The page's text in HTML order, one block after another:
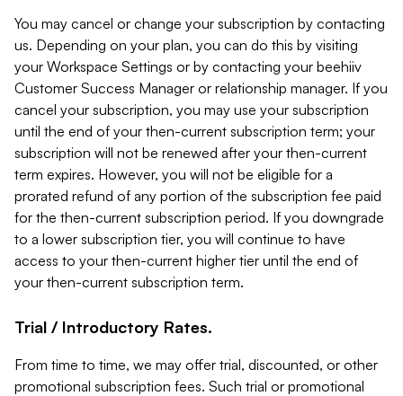
You may cancel or change your subscription by contacting
us. Depending on your plan, you can do this by visiting
your Workspace Settings or by contacting your beehiiv
Customer Success Manager or relationship manager. If you
cancel your subscription, you may use your subscription
until the end of your then-current subscription term; your
subscription will not be renewed after your then-current
term expires. However, you will not be eligible for a
prorated refund of any portion of the subscription fee paid
for the then-current subscription period. If you downgrade
to a lower subscription tier, you will continue to have
access to your then-current higher tier until the end of
your then-current subscription term.
Trial / Introductory Rates.
From time to time, we may offer trial, discounted, or other
promotional subscription fees. Such trial or promotional